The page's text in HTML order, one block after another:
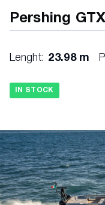
Dimmer lights
Doublecheck
Fridge in
Grill in wetbar
Icemaker 50Hz
Pershing
Lenght: 23.98 m
IN STOCK